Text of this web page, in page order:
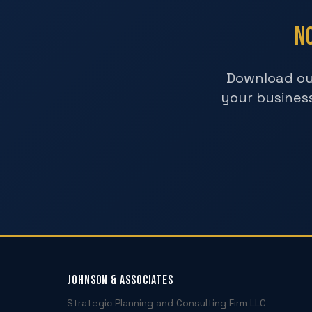
Download
your
Johnson & Associates
Strategic Planning and Consulting Firm LLC